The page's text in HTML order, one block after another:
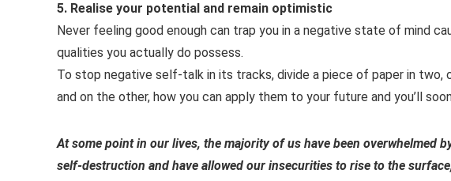
5. Realise your potential and remain optimistic
Never feeling good enough can trap you in a negative state of mind
qualities you actually do possess.
To stop negative self-talk in its tracks, divide a piece of paper in
and on the other, how you can apply them to your future and you’ll
At some point in our lives, the majority of us have been overwhelmed
self-destruction and have allowed our insecurities to rise to the